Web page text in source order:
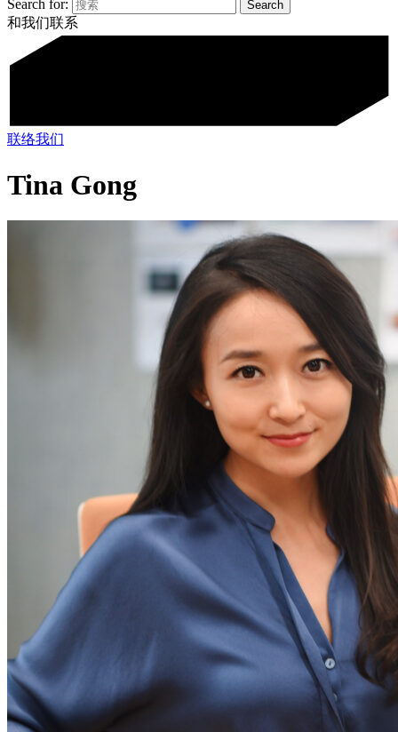
Search for:
和我们联系
联络我们
Tina Gong